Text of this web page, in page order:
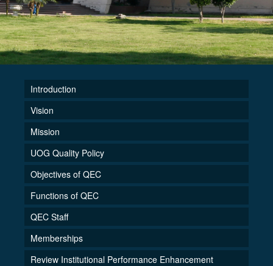
Introduction
Vision
Mission
UOG Quality Policy
Objectives of QEC
Functions of QEC
QEC Staff
Memberships
Review Institutional Performance Enhancement